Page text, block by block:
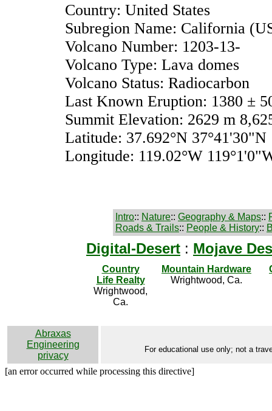
Country: United States
Subregion Name: California
Volcano Number: 1203-13-
Volcano Type: Lava domes
Volcano Status: Radiocarbon
Last Known Eruption: 1380 ±
Summit Elevation: 2629 m
Latitude: 37.692°N 37°41'30"N
Longitude: 119.02°W
Intro:: Nature:: Geography & Maps::
Roads & Trails:: People & History::
Digital-Desert : Mojave
Country
Life Realty
Wrightwood,
Ca.
Mountain Hardware
Wrightwood, Ca.
Abraxas
Engineering
privacy
For educational use only; not a
[an error occurred while processing this directive]